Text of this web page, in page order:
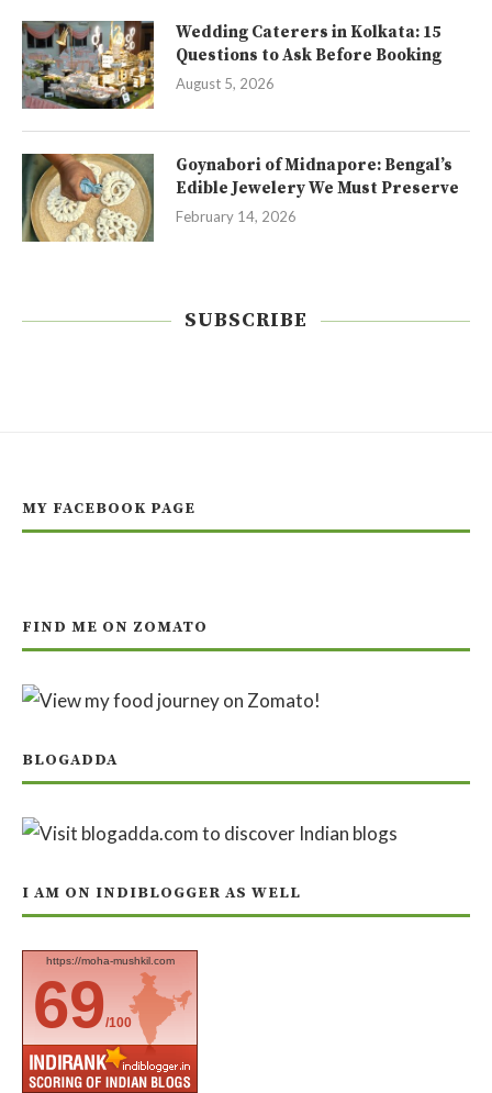
Wedding Caterers in Kolkata: 15
Questions to Ask Before Booking
August 5, 2026
Goynabori of Midnapore: Bengal’s
Edible Jewelery We Must Preserve
February 14, 2026
SUBSCRIBE
MY FACEBOOK PAGE
FIND ME ON ZOMATO
BLOGADDA
I AM ON INDIBLOGGER AS WELL
https://moha-mushkil.com
69/100